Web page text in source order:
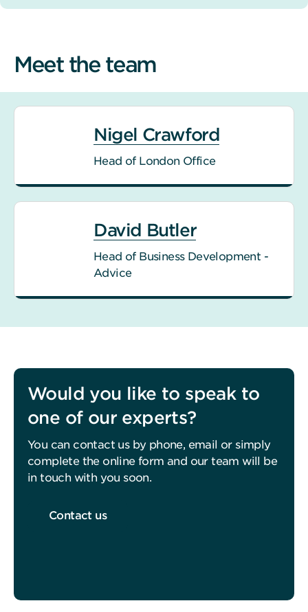
Meet the team
Nigel Crawford
Head of London Office
David Butler
Head of Business Development -
Advice
Would you like to speak to
one of our experts?
You can contact us by phone, email or simply
complete the online form and our team will be
in touch with you soon.
Contact us